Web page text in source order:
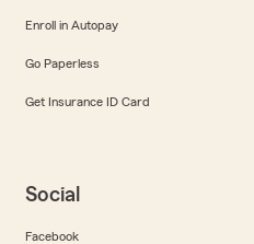
Enroll in Autopay
Go Paperless
Get Insurance ID Card
Social
Facebook